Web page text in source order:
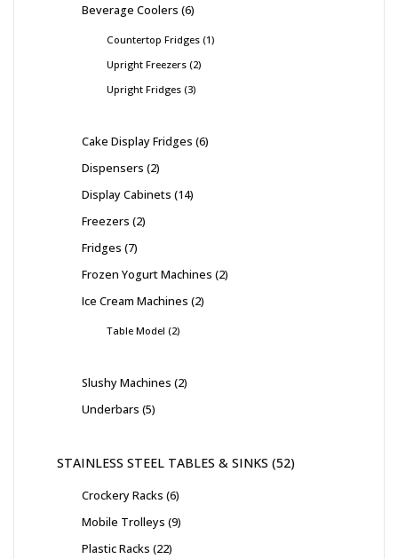
Beverage Coolers 6
Countertop Fridges 1
Upright Freezers 2
Upright Fridges 3
Cake Display Fridges 6
Dispensers 2
Display Cabinets 14
Freezers 2
Fridges 7
Frozen Yogurt Machines 2
Ice Cream Machines 2
Table Model 2
Slushy Machines 2
Underbars 5
STAINLESS STEEL TABLES & SINKS 52
Crockery Racks 6
Mobile Trolleys 9
Plastic Racks 22